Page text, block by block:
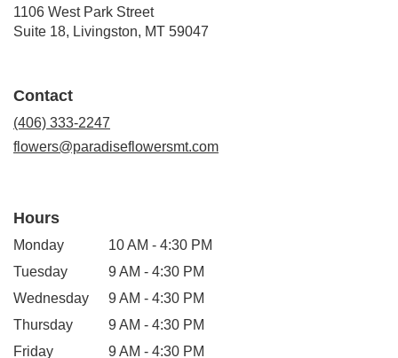
1106 West Park Street
Suite 18, Livingston, MT 59047
Contact
(406) 333-2247
flowers@paradiseflowersmt.com
Hours
Monday
10 AM - 4:30 PM
Tuesday
9 AM - 4:30 PM
Wednesday
9 AM - 4:30 PM
Thursday
9 AM - 4:30 PM
Friday
9 AM - 4:30 PM